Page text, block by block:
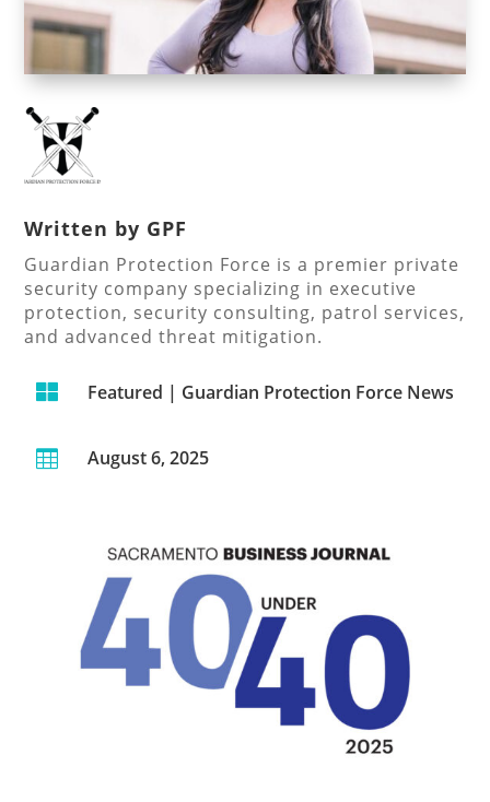
Written by GPF
Guardian Protection Force is a premier private
security company specializing in executive
protection, security consulting, patrol services,
and advanced threat mitigation.
 Featured | Guardian Protection Force News
 August 6, 2025